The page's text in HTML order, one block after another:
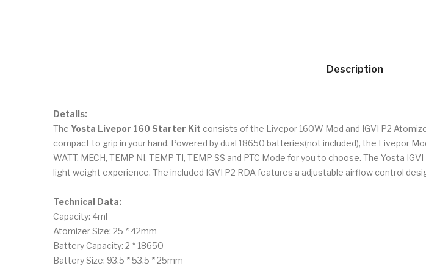
Description
Details:
The Yosta Livepor 160 Starter Kit consists of the Livepor 160W Mod and IGVI P2
compact to grip in your hand. Powered by dual 18650 batteries(not included), the Livepor
WATT, MECH, TEMP NI, TEMP TI, TEMP SS and PTC Mode for you to choose. The Yosta
light weight experience. The included IGVI P2 RDA features a adjustable airflow control
Technical Data:
Capacity: 4ml
Atomizer Size: 25 * 42mm
Battery Capacity: 2 * 18650
Battery Size: 93.5 * 53.5 * 25mm